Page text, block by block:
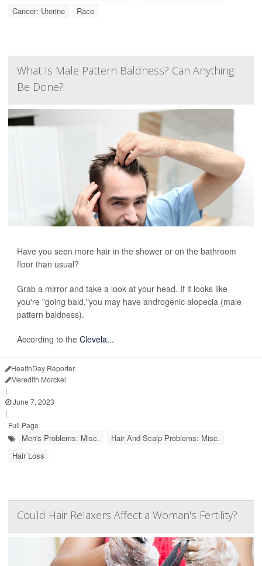
Cancer: Uterine
Race
What Is Male Pattern Baldness? Can Anything
Be Done?
Have you seen more hair in the shower or on the bathroom
floor than usual?
Grab a mirror and take a look at your head. If it looks like
you're "going bald,"you may have androgenic alopecia (male
pattern baldness).
According to the Clevela...
HealthDay Reporter
Meredith Morckel
|
June 7, 2023
|
Full Page
Men's Problems: Misc.
Hair And Scalp Problems: Misc.
Hair Loss
Could Hair Relaxers Affect a Woman's Fertility?